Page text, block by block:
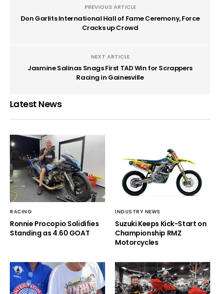
PREVIOUS ARTICLE
Don Garlits International Hall of Fame Ceremony, Force
Cracks up Crowd
NEXT ARTICLE
Jasmine Salinas Snags First TAD Win for Scrappers
Racing in Gainesville
Latest News
RACING
Ronnie Procopio Solidifies
Standing as 4.60 GOAT
INDUSTRY NEWS
Suzuki Keeps Kick-Start on
Championship RMZ
Motorcycles